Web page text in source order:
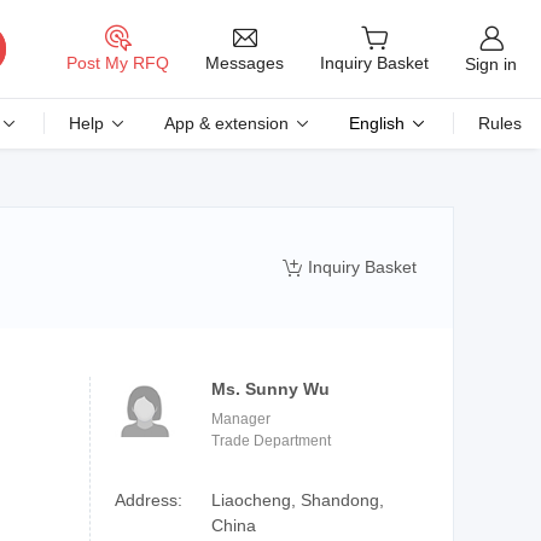
Post My RFQ Messages Inquiry Basket Sign in
Help App & extension English Rules
 Inquiry Basket
Ms. Sunny Wu
Manager
Trade Department
Address:
Liaocheng, Shandong,
China